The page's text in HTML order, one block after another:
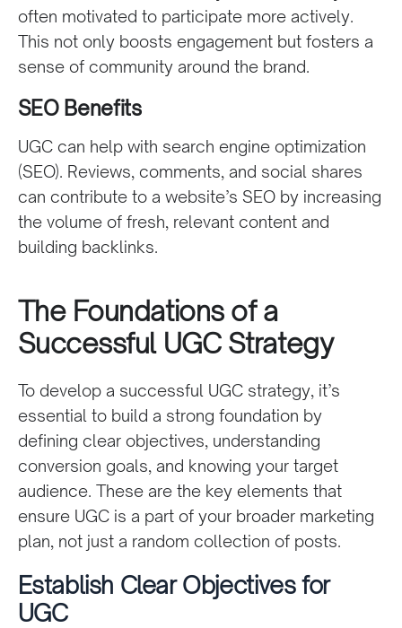
often motivated to participate more actively.
This not only boosts engagement but fosters a
sense of community around the brand.
SEO Benefits
UGC can help with search engine optimization
(SEO). Reviews, comments, and social shares
can contribute to a website’s SEO by increasing
the volume of fresh, relevant content and
building backlinks.
The Foundations of a
Successful UGC Strategy
To develop a successful UGC strategy, it’s
essential to build a strong foundation by
defining clear objectives, understanding
conversion goals, and knowing your target
audience. These are the key elements that
ensure UGC is a part of your broader marketing
plan, not just a random collection of posts.
Establish Clear Objectives for
UGC